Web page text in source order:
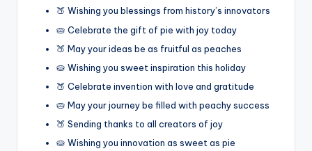
🍑 Wishing you blessings from history’s innovators
🥧 Celebrate the gift of pie with joy today
🍑 May your ideas be as fruitful as peaches
🥧 Wishing you sweet inspiration this holiday
🍑 Celebrate invention with love and gratitude
🥧 May your journey be filled with peachy success
🍑 Sending thanks to all creators of joy
🥧 Wishing you innovation as sweet as pie